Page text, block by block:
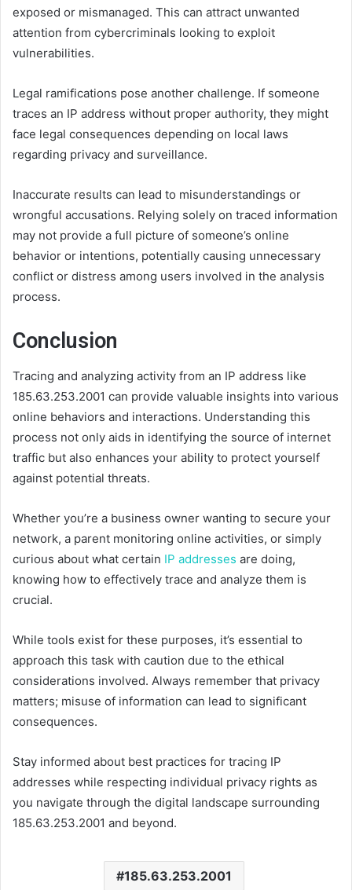
exposed or mismanaged. This can attract unwanted
attention from cybercriminals looking to exploit
vulnerabilities.
Legal ramifications pose another challenge. If someone
traces an IP address without proper authority, they might
face legal consequences depending on local laws
regarding privacy and surveillance.
Inaccurate results can lead to misunderstandings or
wrongful accusations. Relying solely on traced information
may not provide a full picture of someone’s online
behavior or intentions, potentially causing unnecessary
conflict or distress among users involved in the analysis
process.
Conclusion
Tracing and analyzing activity from an IP address like
185.63.253.2001 can provide valuable insights into various
online behaviors and interactions. Understanding this
process not only aids in identifying the source of internet
traffic but also enhances your ability to protect yourself
against potential threats.
Whether you’re a business owner wanting to secure your
network, a parent monitoring online activities, or simply
curious about what certain IP addresses are doing,
knowing how to effectively trace and analyze them is
crucial.
While tools exist for these purposes, it’s essential to
approach this task with caution due to the ethical
considerations involved. Always remember that privacy
matters; misuse of information can lead to significant
consequences.
Stay informed about best practices for tracing IP
addresses while respecting individual privacy rights as
you navigate through the digital landscape surrounding
185.63.253.2001 and beyond.
185.63.253.2001